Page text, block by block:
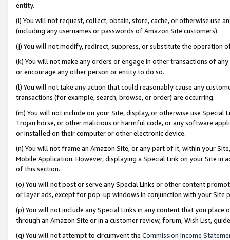
entity.
(i) You will not request, collect, obtain, store, cache, or otherwise use
(including any usernames or passwords of Amazon Site customers).
(j) You will not modify, redirect, suppress, or substitute the operation
(k) You will not make any orders or engage in other transactions of
or encourage any other person or entity to do so.
(l) You will not take any action that could reasonably cause any
transactions (for example, search, browse, or order) are occurring.
(m) You will not include on your Site, display, or otherwise use
Trojan horse, or other malicious or harmful code, or any software
or installed on their computer or other electronic device.
(n) You will not frame an Amazon Site, or any part of it, within your
Mobile Application. However, displaying a Special Link on your Site
of this section.
(o) You will not post or serve any Special Links or other content
or layer ads, except for pop-up windows in conjunction with your
(p) You will not include any Special Links in any content that you
through an Amazon Site or in a customer review, forum, Wish List,
(q) You will not attempt to circumvent the Commission Income